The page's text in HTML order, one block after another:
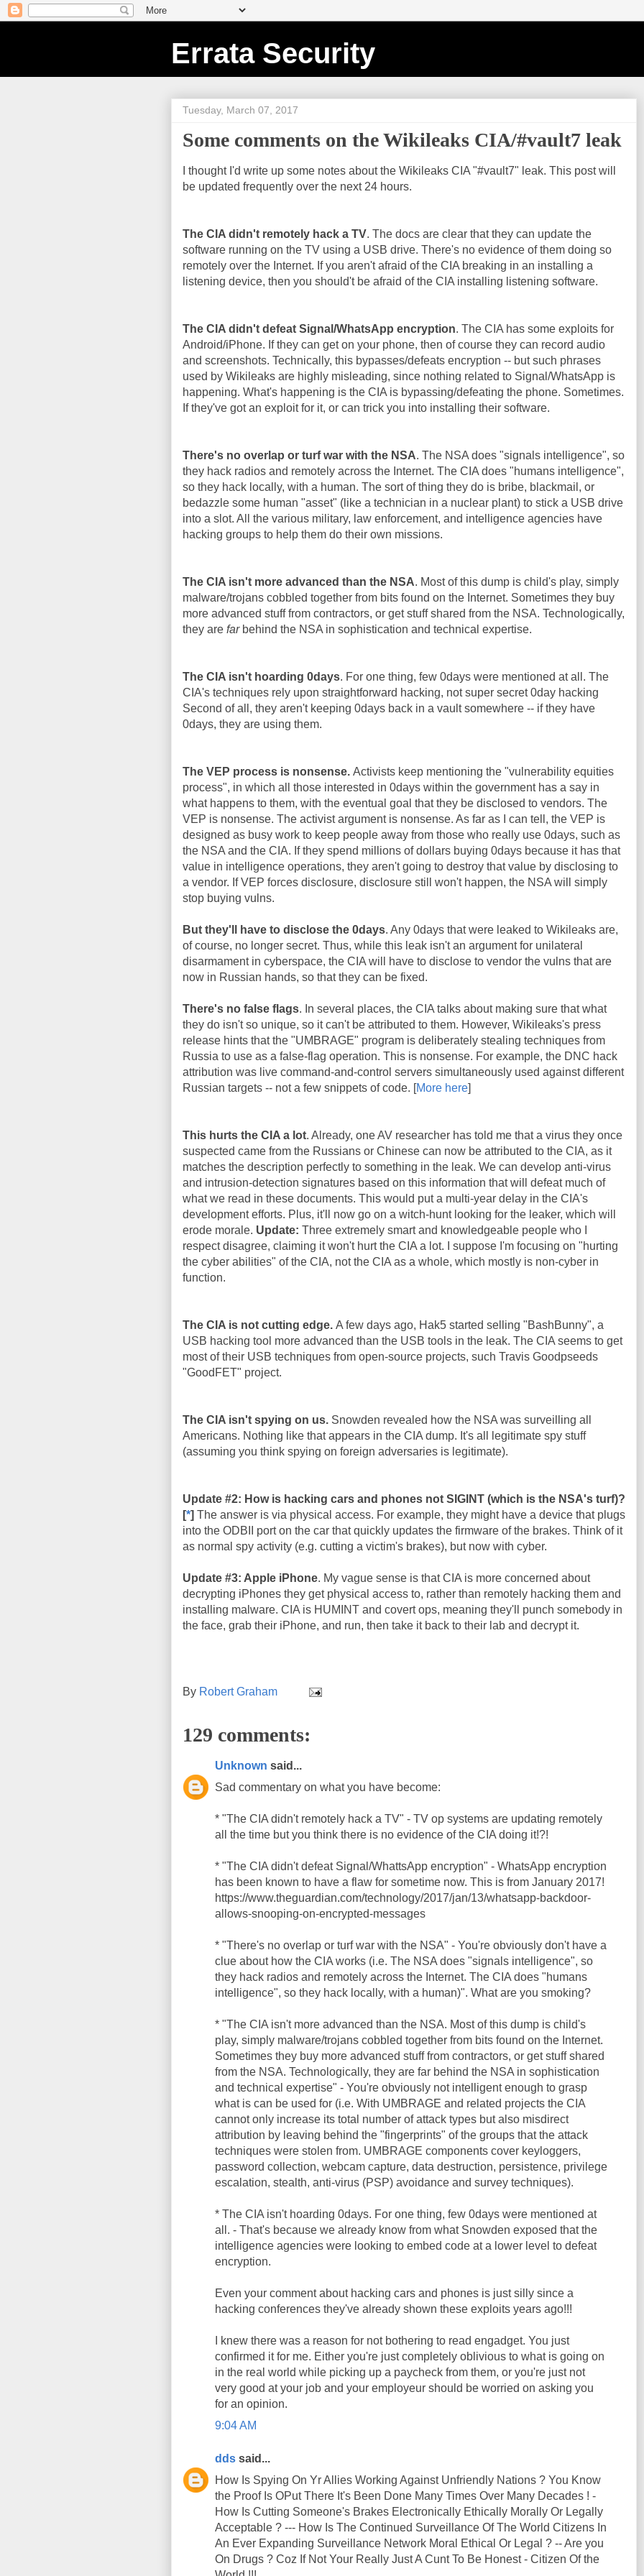
Errata Security
Tuesday, March 07, 2017
Some comments on the Wikileaks CIA/#vault7 leak
I thought I'd write up some notes about the Wikileaks CIA "#vault7" leak. This post will
be updated frequently over the next 24 hours.
The CIA didn't remotely hack a TV. The docs are clear that they can update the
software running on the TV using a USB drive. There's no evidence of them doing so
remotely over the Internet. If you aren't afraid of the CIA breaking in an installing a
listening device, then you should't be afraid of the CIA installing listening software.
The CIA didn't defeat Signal/WhatsApp encryption. The CIA has some exploits for
Android/iPhone. If they can get on your phone, then of course they can record audio
and screenshots. Technically, this bypasses/defeats encryption -- but such phrases
used by Wikileaks are highly misleading, since nothing related to Signal/WhatsApp is
happening. What's happening is the CIA is bypassing/defeating the phone. Sometimes.
If they've got an exploit for it, or can trick you into installing their software.
There's no overlap or turf war with the NSA. The NSA does "signals intelligence", so
they hack radios and remotely across the Internet. The CIA does "humans intelligence",
so they hack locally, with a human. The sort of thing they do is bribe, blackmail, or
bedazzle some human "asset" (like a technician in a nuclear plant) to stick a USB drive
into a slot. All the various military, law enforcement, and intelligence agencies have
hacking groups to help them do their own missions.
The CIA isn't more advanced than the NSA. Most of this dump is child's play, simply
malware/trojans cobbled together from bits found on the Internet. Sometimes they buy
more advanced stuff from contractors, or get stuff shared from the NSA. Technologically,
they are farbehind the NSA in sophistication and technical expertise.
The CIA isn't hoarding 0days. For one thing, few 0days were mentioned at all. The
CIA's techniques rely upon straightforward hacking, not super secret 0day hacking
Second of all, they aren't keeping 0days back in a vault somewhere -- if they have
0days, they are using them.
The VEP process is nonsense. Activists keep mentioning the "vulnerability equities
process", in which all those interested in 0days within the government has a say in
what happens to them, with the eventual goal that they be disclosed to vendors. The
VEP is nonsense. The activist argument is nonsense. As far as I can tell, the VEP is
designed as busy work to keep people away from those who really use 0days, such as
the NSA and the CIA. If they spend millions of dollars buying 0days because it has that
value in intelligence operations, they aren't going to destroy that value by disclosing to
a vendor. If VEP forces disclosure, disclosure still won't happen, the NSA will simply
stop buying vulns.
But they'll have to disclose the 0days. Any 0days that were leaked to Wikileaks are,
of course, no longer secret. Thus, while this leak isn't an argument for unilateral
disarmament in cyberspace, the CIA will have to disclose to vendor the vulns that are
now in Russian hands, so that they can be fixed.
There's no false flags. In several places, the CIA talks about making sure that what
they do isn't so unique, so it can't be attributed to them. However, Wikileaks's press
release hints that the "UMBRAGE" program is deliberately stealing techniques from
Russia to use as a false-flag operation. This is nonsense. For example, the DNC hack
attribution was live command-and-control servers simultaneously used against different
Russian targets -- not a few snippets of code. [More here]
This hurts the CIA a lot. Already, one AV researcher has told me that a virus they once
suspected came from the Russians or Chinese can now be attributed to the CIA, as it
matches the description perfectly to something in the leak. We can develop anti-virus
and intrusion-detection signatures based on this information that will defeat much of
what we read in these documents. This would put a multi-year delay in the CIA's
development efforts. Plus, it'll now go on a witch-hunt looking for the leaker, which will
erode morale. Update: Three extremely smart and knowledgeable people who I
respect disagree, claiming it won't hurt the CIA a lot. I suppose I'm focusing on "hurting
the cyber abilities" of the CIA, not the CIA as a whole, which mostly is non-cyber in
function.
The CIA is not cutting edge. A few days ago, Hak5 started selling "BashBunny", a
USB hacking tool more advanced than the USB tools in the leak. The CIA seems to get
most of their USB techniques from open-source projects, such Travis Goodpseeds
"GoodFET" project.
The CIA isn't spying on us. Snowden revealed how the NSA was surveilling all
Americans. Nothing like that appears in the CIA dump. It's all legitimate spy stuff
(assuming you think spying on foreign adversaries is legitimate).
Update #2: How is hacking cars and phones not SIGINT (which is the NSA's turf)?
[*] The answer is via physical access. For example, they might have a device that plugs
into the ODBII port on the car that quickly updates the firmware of the brakes. Think of it
as normal spy activity (e.g. cutting a victim's brakes), but now with cyber.
Update #3: Apple iPhone. My vague sense is that CIA is more concerned about
decrypting iPhones they get physical access to, rather than remotely hacking them and
installing malware. CIA is HUMINT and covert ops, meaning they'll punch somebody in
the face, grab their iPhone, and run, then take it back to their lab and decrypt it.
By Robert Graham
129 comments:
Unknown said...
Sad commentary on what you have become:
* "The CIA didn't remotely hack a TV" - TV op systems are updating remotely
all the time but you think there is no evidence of the CIA doing it!?!
* "The CIA didn't defeat Signal/WhattsApp encryption" - WhatsApp encryption
has been known to have a flaw for sometime now. This is from January 2017!
https://www.theguardian.com/technology/2017/jan/13/whatsapp-backdoor-
allows-snooping-on-encrypted-messages
* "There's no overlap or turf war with the NSA" - You're obviously don't have a
clue about how the CIA works (i.e. The NSA does "signals intelligence", so
they hack radios and remotely across the Internet. The CIA does "humans
intelligence", so they hack locally, with a human)". What are you smoking?
* "The CIA isn't more advanced than the NSA. Most of this dump is child's
play, simply malware/trojans cobbled together from bits found on the Internet.
Sometimes they buy more advanced stuff from contractors, or get stuff shared
from the NSA. Technologically, they are far behind the NSA in sophistication
and technical expertise" - You're obviously not intelligent enough to grasp
what is can be used for (i.e. With UMBRAGE and related projects the CIA
cannot only increase its total number of attack types but also misdirect
attribution by leaving behind the "fingerprints" of the groups that the attack
techniques were stolen from. UMBRAGE components cover keyloggers,
password collection, webcam capture, data destruction, persistence, privilege
escalation, stealth, anti-virus (PSP) avoidance and survey techniques).
* The CIA isn't hoarding 0days. For one thing, few 0days were mentioned at
all. - That's because we already know from what Snowden exposed that the
intelligence agencies were looking to embed code at a lower level to defeat
encryption.
Even your comment about hacking cars and phones is just silly since a
hacking conferences they've already shown these exploits years ago!!!
I knew there was a reason for not bothering to read engadget. You just
confirmed it for me. Either you're just completely oblivious to what is going on
in the real world while picking up a paycheck from them, or you're just not
very good at your job and your employeur should be worried on asking you
for an opinion.
9:04 AM
dds said...
How Is Spying On Yr Allies Working Against Unfriendly Nations ? You Know
the Proof Is OPut There It's Been Done Many Times Over Many Decades ! -
How Is Cutting Someone's Brakes Electronically Ethically Morally Or Legally
Acceptable ? --- How Is The Continued Surveillance Of The World Citizens In
An Ever Expanding Surveillance Network Moral Ethical Or Legal ? -- Are you
On Drugs ? Coz If Not Your Really Just A Cunt To Be Honest - Citizen Of the